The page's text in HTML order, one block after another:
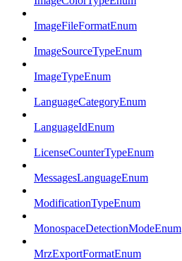
ImageFileFormatEnum
ImageSourceTypeEnum
ImageTypeEnum
LanguageCategoryEnum
LanguageIdEnum
LicenseCounterTypeEnum
MessagesLanguageEnum
ModificationTypeEnum
MonospaceDetectionModeEnum
MrzExportFormatEnum